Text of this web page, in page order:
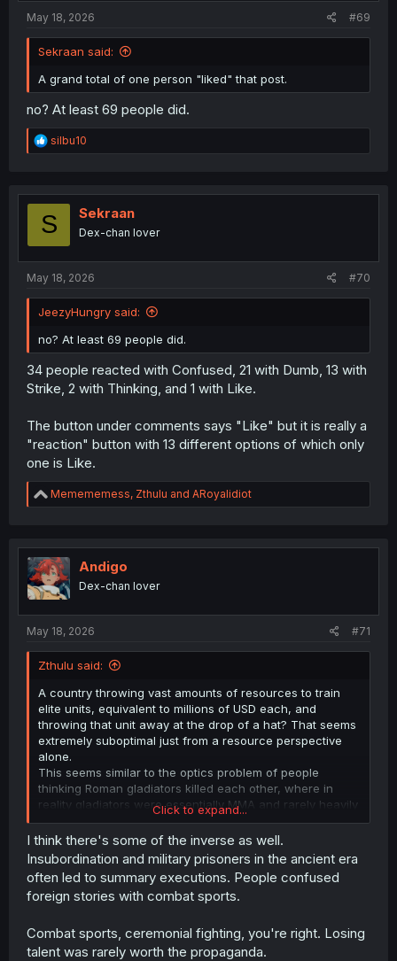
May 18, 2026
#69
Sekraan said:
A grand total of one person "liked" that post.
no? At least 69 people did.
R
e
t
o
silbu10
S Sekraan
Dex-chan lover
May 18, 2026 #70
JeezyHungry said:
no? At least 69 people did.
34 people reacted with Confused, 21 with Dumb, 13 with
Strike, 2 with Thinking, and 1 with Like.
The button under comments says "Like" but it is really a
"reaction" button with 13 different options of which only
one is Like.
R
e
t
i
o
n
Memememess, Zthulu and ARoyalidiot
Andigo
Dex-chan lover
May 18, 2026 #71
Zthulu said:
A country throwing vast amounts of resources to train
elite units, equivalent to millions of USD each, and
throwing that unit away at the drop of a hat? That seems
extremely suboptimal just from a resource perspective
alone.
This seems similar to the optics problem of people
thinking Roman gladiators killed each other, where in
reality gladiators were essentially MMA and rarely heavily
injured each other due to the loss of resources, let alone
killed.
Click to expand...
I think there's some of the inverse as well.
Insubordination and military prisoners in the ancient era
often led to summary executions. People confused
foreign stories with combat sports.
Combat sports, ceremonial fighting, you're right. Losing
talent was rarely worth the propaganda.